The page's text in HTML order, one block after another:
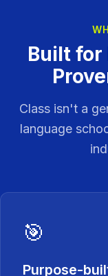
Built for
Class isn't a
language
🎯
Purpose-